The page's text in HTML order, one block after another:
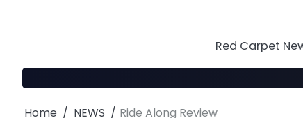
Red Carpet
Home NEWS Ride Along Review